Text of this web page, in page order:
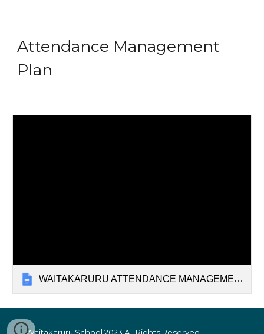
Attendance Management
Plan
WAITAKARURU ATTENDANCE MANAGEMENT PLAN